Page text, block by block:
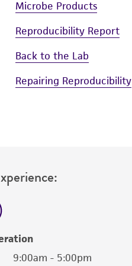
Microbe Products
Reproducibility Report
Back to the Lab
Repairing Reproducibility
9:00am - 5:00pm